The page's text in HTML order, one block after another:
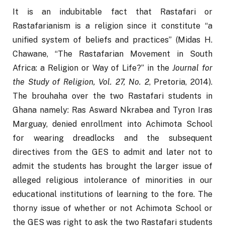
It is an indubitable fact that Rastafari or
Rastafarianism is a religion since it constitute “a
unified system of beliefs and practices” (Midas H.
Chawane, “The Rastafarian Movement in South
Africa: a Religion or Way of Life?” in the Journal for
the Study of Religion, Vol. 27, No. 2, Pretoria, 2014).
The brouhaha over the two Rastafari students in
Ghana namely: Ras Asward Nkrabea and Tyron Iras
Marguay, denied enrollment into Achimota School
for wearing dreadlocks and the subsequent
directives from the GES to admit and later not to
admit the students has brought the larger issue of
alleged religious intolerance of minorities in our
educational institutions of learning to the fore. The
thorny issue of whether or not Achimota School or
the GES was right to ask the two Rastafari students